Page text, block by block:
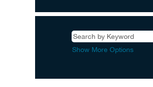
Show More Options